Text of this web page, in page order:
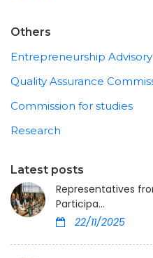
Others
Entrepreneurship
Quality Assurance
Commission for studies
Research
Latest posts
Representatives
Participa...
22/11/2025